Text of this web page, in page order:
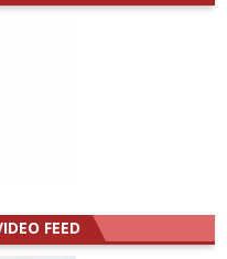
FEED